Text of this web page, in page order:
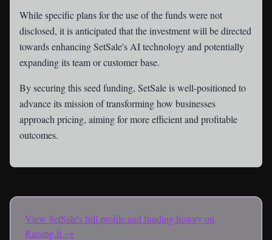
While specific plans for the use of the funds were not
disclosed, it is anticipated that the investment will be directed
towards enhancing SetSale's AI technology and potentially
expanding its team or customer base.
By securing this seed funding, SetSale is well-positioned to
advance its mission of transforming how businesses
approach pricing, aiming for more efficient and profitable
outcomes.
View SetSale's full profile and funding history on
Raising.fi →